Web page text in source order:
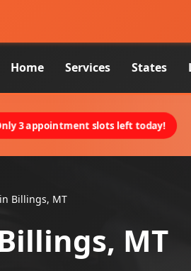
Home Services States
3 appointment slots left today!
Billings, MT
MT